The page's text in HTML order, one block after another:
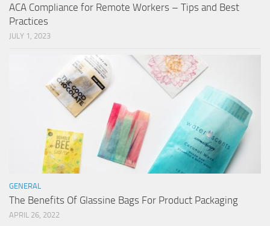
ACA Compliance for Remote Workers – Tips and Best
Practices
JULY 1, 2023
GENERAL
The Benefits Of Glassine Bags For Product Packaging
APRIL 26, 2022